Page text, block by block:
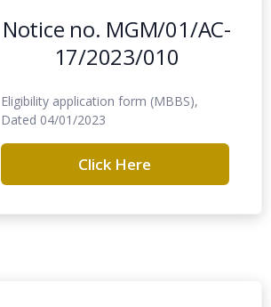
Notice no. MGM/01/AC-
17/2023/010
Eligibility application form (MBBS),
Dated 04/01/2023
Click Here